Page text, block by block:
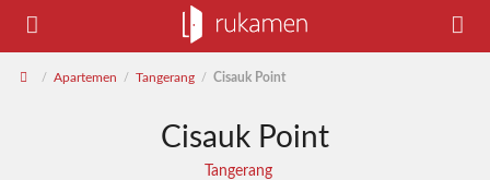
/ Apartemen / Tangerang / Cisauk Point
Cisauk Point
Tangerang